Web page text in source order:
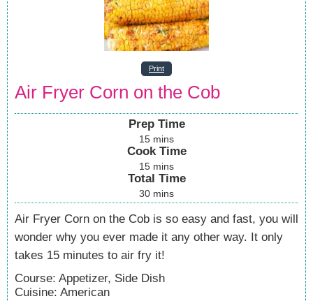
Print
Air Fryer Corn on the Cob
Prep Time
15 mins
Cook Time
15 mins
Total Time
30 mins
Air Fryer Corn on the Cob is so easy and fast, you will
wonder why you ever made it any other way. It only
takes 15 minutes to air fry it!
Course: Appetizer, Side Dish
Cuisine: American